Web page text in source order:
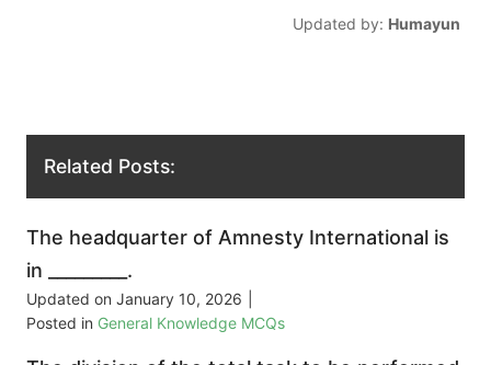
Updated by: Humayun
Related Posts:
The headquarter of Amnesty International is
in _________.
Updated on January 10, 2026
Posted in General Knowledge MCQs